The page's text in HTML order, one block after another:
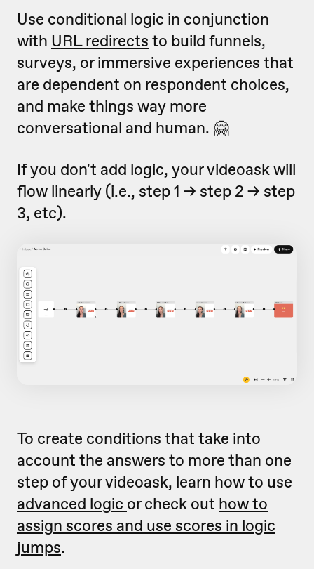
Use conditional logic in conjunction
with URL redirects to build funnels,
surveys, or immersive experiences that
are dependent on respondent choices,
and make things way more
conversational and human. 🤗
If you don't add logic, your videoask will
flow linearly (i.e., step 1 -> step 2 -> step
3, etc).
To create conditions that take into
account the answers to more than one
step of your videoask, learn how to use
advanced logic or check out how to
assign scores and use scores in logic
jumps.